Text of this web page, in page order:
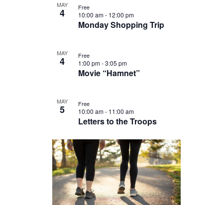
MAY
4
Monday Shopping Trip
10:00 am- 12:00 pm
Free
MAY
4
Movie “Hamnet”
1:00 pm-3:05 pm
Free
MAY
5
Letters to the Troops
10:00 am- 11:00 am
Free